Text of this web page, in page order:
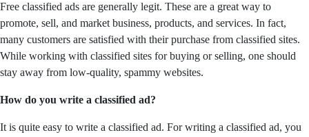
Free classified ads are generally legit. These are a great way to
promote, sell, and market business, products, and services. In fact,
many customers are satisfied with their purchase from classified sites.
While working with classified sites for buying or selling, one should
stay away from low-quality, spammy websites.
How do you write a classified ad?
It is quite easy to write a classified ad. For writing a classified ad, you